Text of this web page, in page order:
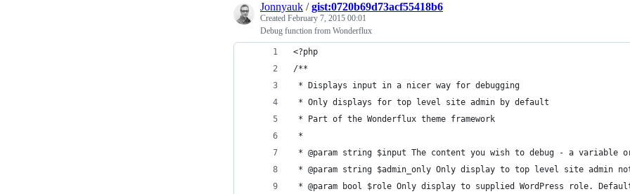
Jonnyauk /gist:0720b69d73acf55418b6
Created February 7, 2015 00:01
Debug function from Wonderflux
<?php
/**
* Displays input in a nicer way for debugging
* Only displays for top level site admin by default
* Part of the Wonderflux theme framework
*
* @param string $input The content you wish to debug - a variable
* @param string $admin_only Only display to top level site admin
* @param bool $role Only display to supplied WordPress role.